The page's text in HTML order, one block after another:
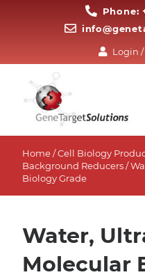
Phone:
Login
Home/Cell Biology
Background Reducers/
Biology Grade
Water,
Molecular